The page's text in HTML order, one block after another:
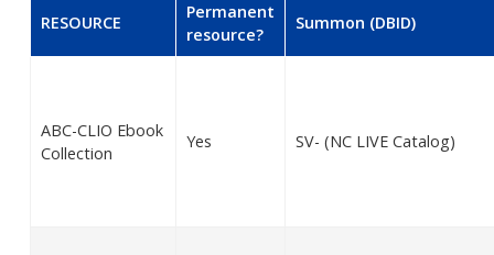
RESOURCE
Permanent
resource?
Summon (DBID)
ABC-CLIO Ebook
Collection
Yes SV- (NC LIVE Catalog)